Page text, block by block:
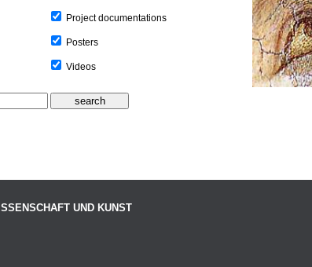
Project documentations
Posters
Videos
UND KUNST